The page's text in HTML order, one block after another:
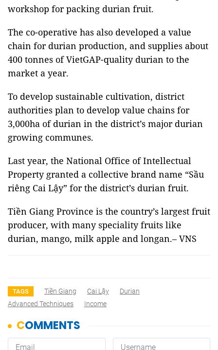
workshop for packing durian fruit.
The co-operative has also developed a value
chain for durian production, and supplies about
400 tonnes of VietGAP-quality durian to the
market a year.
To develop sustainable cultivation, district
authorities plan to develop value chains for
3,000ha of durian in the district’s major durian
growing communes.
Last year, the National Office of Intellectual
Property granted a collective brand name “Sầu
riêng Cai Lậy” for the district’s durian fruit.
Tiền Giang Province is the country’s largest fruit
producer, with many speciality fruits like
durian, mango, milk apple and longan.– VNS
TAGS Tiền Giang Cai Lậy
Durian
Advanced Techniques
Income